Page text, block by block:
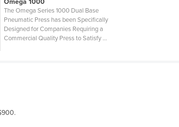
Omega 1000
The Omega Series 1000 Dual Base
Pneumatic Press has been Specifically
Designed for Companies Requiring a
Commercial Quality Press to Satisfy ...